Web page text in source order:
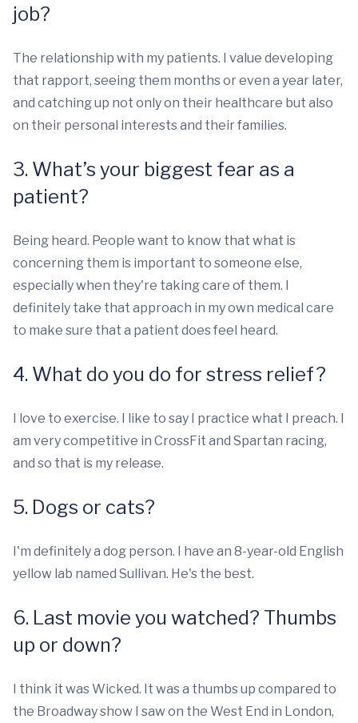
job?
The relationship with my patients. I value developing
that rapport, seeing them months or even a year later,
and catching up not only on their healthcare but also
on their personal interests and their families.
3. What’s your biggest fear as a
patient?
Being heard. People want to know that what is
concerning them is important to someone else,
especially when they're taking care of them. I
definitely take that approach in my own medical care
to make sure that a patient does feel heard.
4. What do you do for stress relief?
I love to exercise. I like to say I practice what I preach. I
am very competitive in CrossFit and Spartan racing,
and so that is my release.
5. Dogs or cats?
I'm definitely a dog person. I have an 8-year-old English
yellow lab named Sullivan. He's the best.
6. Last movie you watched? Thumbs
up or down?
I think it was Wicked. It was a thumbs up compared to
the Broadway show I saw on the West End in London,